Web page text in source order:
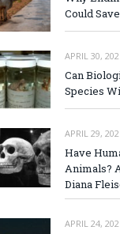
Could
APRIL 30,
Can
Species
APRIL 29,
Have
Animals?
Diana
APRIL 24,